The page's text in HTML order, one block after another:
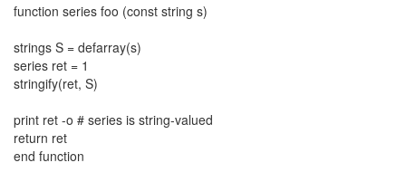
function series foo (const string s)
strings S = defarray(s)
series ret = 1
stringify(ret, S)
print ret -o # series is string-valued
return ret
end function